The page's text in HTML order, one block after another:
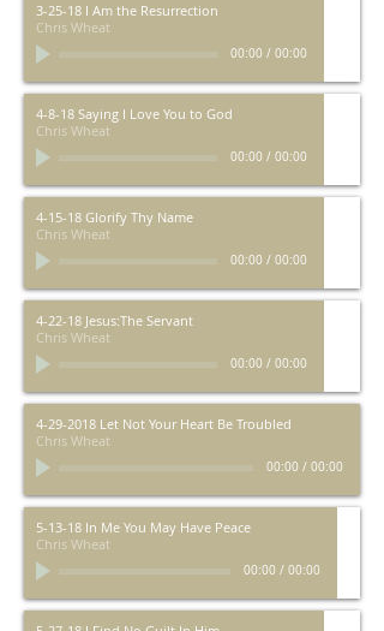
3-25-18 I Am the Resurrection
Chris Wheat
00:00 / 00:00
4-8-18 Saying I Love You to God
Chris Wheat
00:00 / 00:00
4-15-18 Glorify Thy Name
Chris Wheat
00:00 / 00:00
4-22-18 Jesus:The Servant
Chris Wheat
00:00 / 00:00
4-29-2018 Let Not Your Heart Be Troubled
Chris Wheat
00:00 / 00:00
5-13-18 In Me You May Have Peace
Chris Wheat
00:00 / 00:00